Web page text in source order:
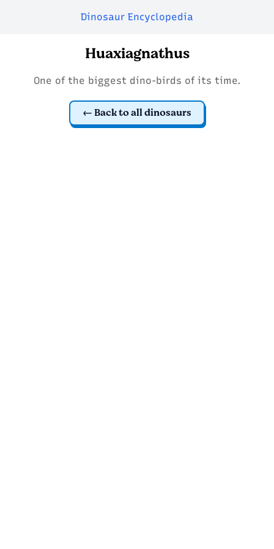
Dinosaur Encyclopedia
Huaxiagnathus
One of the biggest dino-birds of its time.
Back to all dinosaurs